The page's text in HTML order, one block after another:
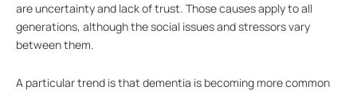
are uncertainty and lack of trust. Those causes apply to all
generations, although the social issues and stressors vary
between them.
A particular trend is that dementia is becoming more common